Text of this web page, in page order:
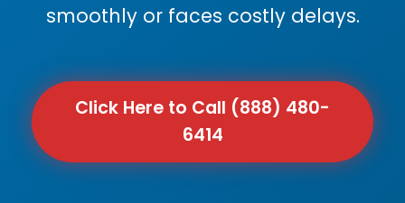
smoothly or faces costly delays.
Click Here to Call (888) 480-
6414